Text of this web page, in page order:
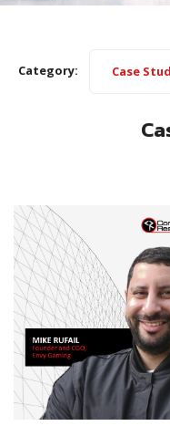
Category: Case